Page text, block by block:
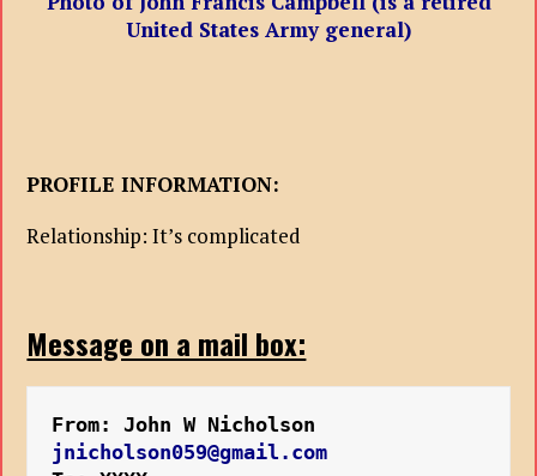
United States Army general)
PROFILE INFORMATION:
Relationship: It’s complicated
Message on a mail box:
From: John W Nicholson
jnicholson059@gmail.com